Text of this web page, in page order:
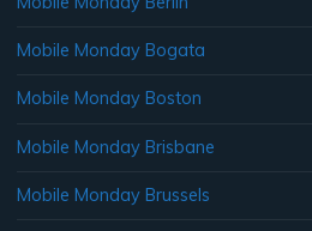
Mobile Monday Bogata
Mobile Monday Boston
Mobile Monday Brisbane
Mobile Monday Brussels